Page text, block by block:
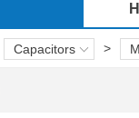
Capacitors >